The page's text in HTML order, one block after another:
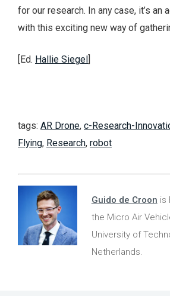
for our research. In any case, it’s an
with this exciting new way of
[Ed. Hallie Siegel]
tags: AR Drone, c-Research-
Flying, Research, robot
Guido de Croon is
the Micro Air
University of
Netherlands.